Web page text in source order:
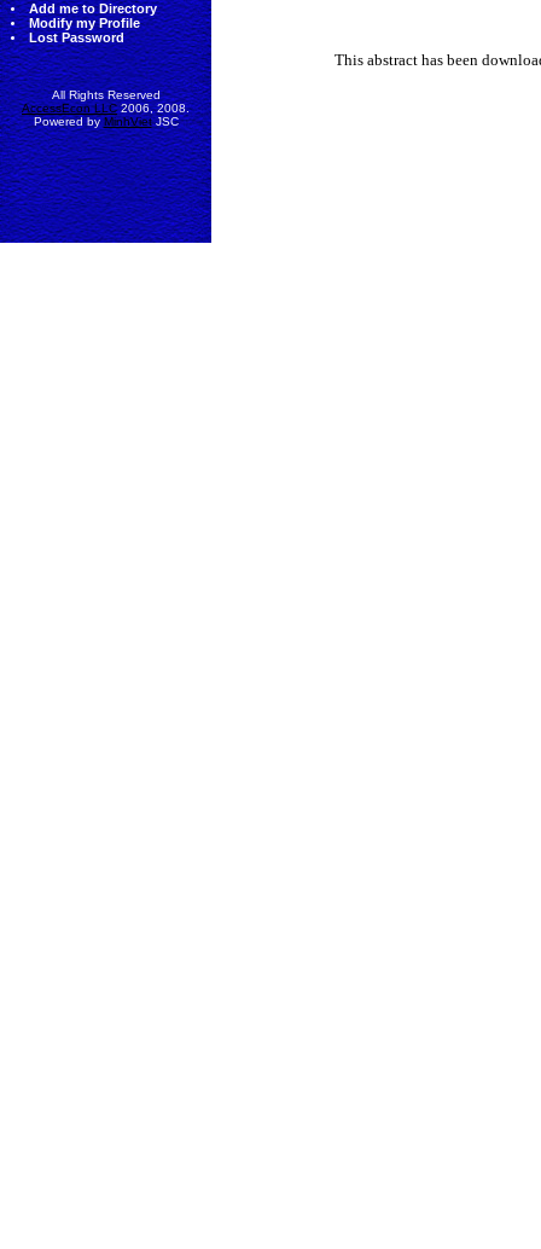
Add me to Directory
Modify my Profile
Lost Password
All Rights Reserved
AccessEcon LLC2006, 2008.
Powered byMinhVietJSC
This abstract has been